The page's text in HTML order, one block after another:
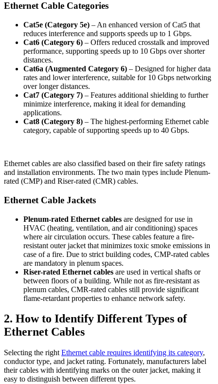
Ethernet Cable Categories
Cat5e (Category 5e) – An enhanced version of Cat5 that
reduces interference and supports speeds up to 1 Gbps.
Cat6 (Category 6) – Offers reduced crosstalk and improved
performance, supporting speeds up to 10 Gbps over shorter
distances.
Cat6a (Augmented Category 6) – Designed for higher data
rates and lower interference, suitable for 10 Gbps networking
over longer distances.
Cat7 (Category 7) – Features additional shielding to further
minimize interference, making it ideal for demanding
applications.
Cat8 (Category 8) – The highest-performing Ethernet cable
category, capable of supporting speeds up to 40 Gbps.
Ethernet cables are also classified based on their fire safety ratings
and installation environments. The two main types include Plenum-
rated (CMP) and Riser-rated (CMR) cables.
Ethernet Cable Jackets
Plenum-rated Ethernet cables are designed for use in
HVAC (heating, ventilation, and air conditioning) spaces
where air circulation occurs. These cables feature a fire-
resistant outer jacket that minimizes toxic smoke emissions in
case of a fire. Due to strict building codes, CMP-rated cables
are mandatory in plenum spaces.
Riser-rated Ethernet cables are used in vertical shafts or
between floors of a building. While not as fire-resistant as
plenum cables, CMR-rated cables still provide significant
flame-retardant properties to enhance network safety.
2. How to Identify Different Types of
Ethernet Cables
Selecting the right Ethernet cable requires identifying its category,
conductor type, and jacket rating. Fortunately, manufacturers label
their cables with identifying marks on the outer jacket, making it
easy to distinguish between different types.